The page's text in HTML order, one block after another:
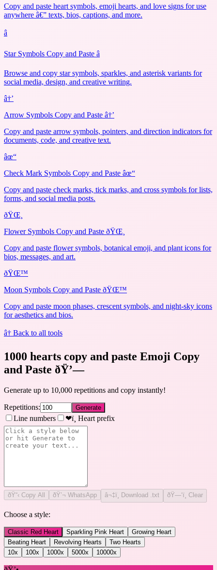
Copy and paste heart symbols, emoji hearts, and love signs for use
anywhere â€” texts, bios, captions, and more.
â­
Star Symbols Copy and Paste â­
Browse and copy star symbols, sparkles, and asterisk variants for
social media, design, and creative writing.
â†’
Arrow Symbols Copy and Paste â†’
Copy and paste arrow symbols, pointers, and direction indicators for
documents, code, and creative text.
âœ“
Check Mark Symbols Copy and Paste âœ“
Copy and paste check marks, tick marks, and cross symbols for lists,
forms, and social media posts.
ðŸŒ¸
Flower Symbols Copy and Paste ðŸŒ¸
Copy and paste flower symbols, botanical emoji, and plant icons for
bios, messages, and art.
ðŸŒ™
Moon Symbols Copy and Paste ðŸŒ™
Copy and paste moon phases, crescent symbols, and night-sky icons
for aesthetics and bios.
â† Back to all tools
1000 hearts copy and paste Emoji Copy
and Paste ðŸ’—
Generate up to 10,000 repetitions and copy instantly!
Repetitions: Generate
Line numbers ❤ï¸ Heart prefix
ðŸ“‹ Copy All ðŸ’¬ WhatsApp â¬‡ï¸ Download .txt ðŸ—‘ï¸ Clear
Choose a style:
Classic Red Heart Sparkling Pink Heart
Growing Heart
Beating Heart
Revolving Hearts
Two Hearts
10x 100x 1000x 5000x 10000x